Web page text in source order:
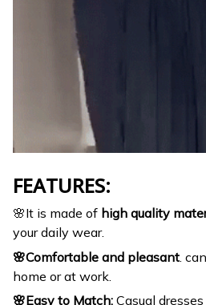
FEATURES:
🌸It is made of high quality
your daily wear.
🌸Comfortable and pleasant .
home or at work.
🌸Easy to Match: Casual